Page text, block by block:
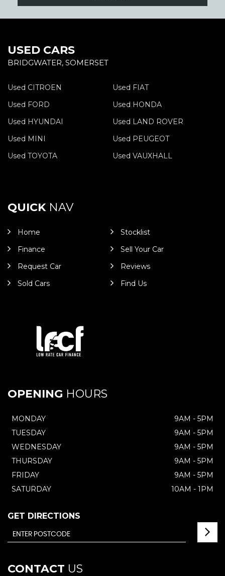
USED CARS
BRIDGWATER, SOMERSET
Used CITROEN
Used FIAT
Used FORD
Used HONDA
Used HYUNDAI
Used LAND ROVER
Used MINI
Used PEUGEOT
Used TOYOTA
Used VAUXHALL
QUICKNAV
Home
Stocklist
Finance
Sell Your Car
Request Car
Reviews
Sold Cars
Find Us
OPENING HOURS
MONDAY
9AM - 5PM
TUESDAY
9AM - 5PM
WEDNESDAY
9AM - 5PM
THURSDAY
9AM - 5PM
FRIDAY
9AM - 5PM
SATURDAY
10AM - 1PM
GET DIRECTIONS
CONTACT US